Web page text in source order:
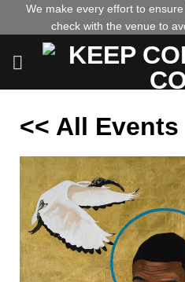
We make every effort to
check with the venue to
<< All Events